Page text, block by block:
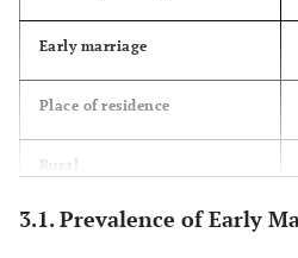
Early marriage
Place of residence
Rural
Urban
3.1. Prevalence of Early